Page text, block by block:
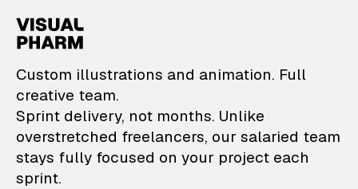
VisualPharm —
Custom illustrations and animation. Full
creative team.
Sprint delivery, not months. Unlike
overstretched freelancers, our salaried team
stays fully focused on your project each
sprint.